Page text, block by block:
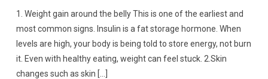
1. Weight gain around the belly This is one of the earliest and
most common signs. Insulin is a fat storage hormone. When
levels are high, your body is being told to store energy, not burn
it. Even with healthy eating, weight can feel stuck. 2.Skin
changes such as skin […]